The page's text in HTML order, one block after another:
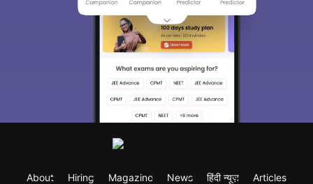
About Hiring Magazine News हिंदी न्यूज़
Articles